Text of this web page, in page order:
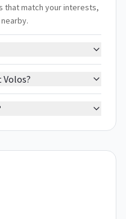
that match your interests,